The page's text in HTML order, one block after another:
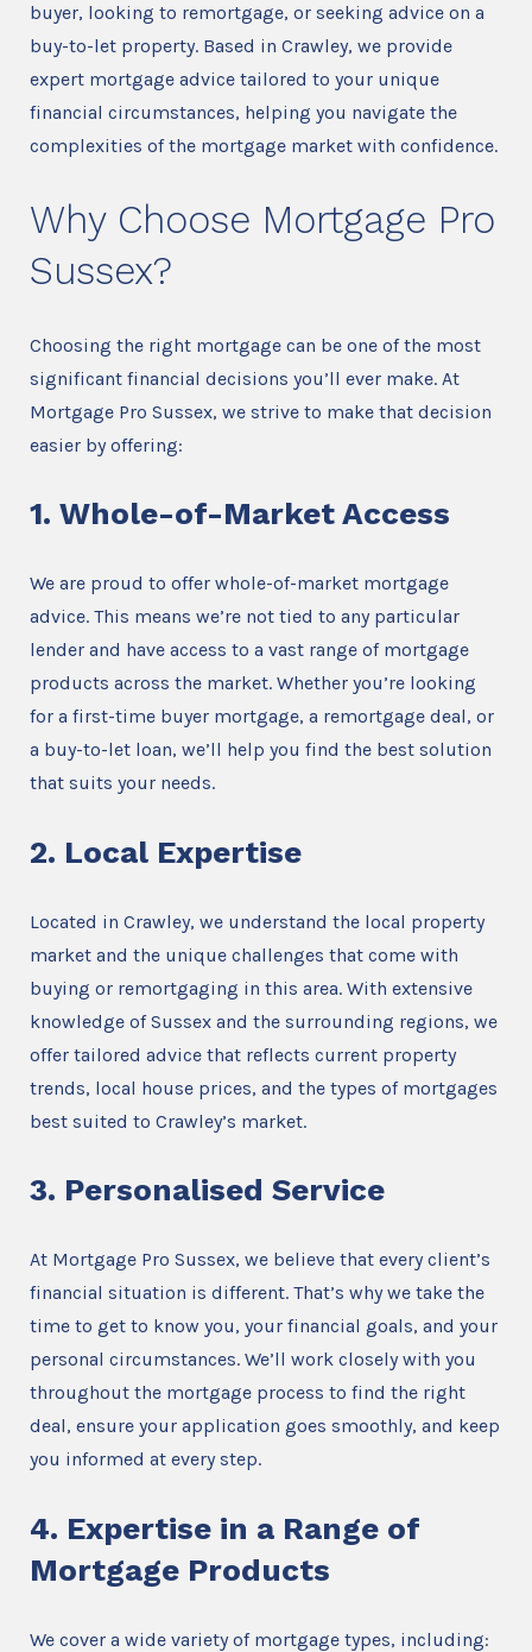
buyer, looking to remortgage, or seeking advice on a
buy-to-let property. Based in Crawley, we provide
expert mortgage advice tailored to your unique
financial circumstances, helping you navigate the
complexities of the mortgage market with confidence.
Why Choose Mortgage Pro
Sussex?
Choosing the right mortgage can be one of the most
significant financial decisions you’ll ever make. At
Mortgage Pro Sussex, we strive to make that decision
easier by offering:
1. Whole-of-Market Access
We are proud to offer whole-of-market mortgage
advice. This means we’re not tied to any particular
lender and have access to a vast range of mortgage
products across the market. Whether you’re looking
for a first-time buyer mortgage, a remortgage deal, or
a buy-to-let loan, we’ll help you find the best solution
that suits your needs.
2. Local Expertise
Located in Crawley, we understand the local property
market and the unique challenges that come with
buying or remortgaging in this area. With extensive
knowledge of Sussex and the surrounding regions, we
offer tailored advice that reflects current property
trends, local house prices, and the types of mortgages
best suited to Crawley’s market.
3. Personalised Service
At Mortgage Pro Sussex, we believe that every client’s
financial situation is different. That’s why we take the
time to get to know you, your financial goals, and your
personal circumstances. We’ll work closely with you
throughout the mortgage process to find the right
deal, ensure your application goes smoothly, and keep
you informed at every step.
4. Expertise in a Range of
Mortgage Products
We cover a wide variety of mortgage types, including: